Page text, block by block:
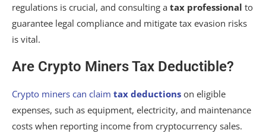
regulations is crucial, and consulting a tax professional to
guarantee legal compliance and mitigate tax evasion risks
is vital.
Are Crypto Miners Tax Deductible?
Crypto miners can claim tax deductions on eligible
expenses, such as equipment, electricity, and maintenance
costs when reporting income from cryptocurrency sales.